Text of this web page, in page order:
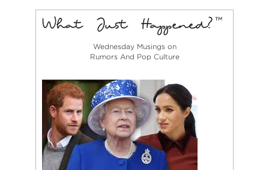
Wednesday Musings on
Rumors And Pop Culture